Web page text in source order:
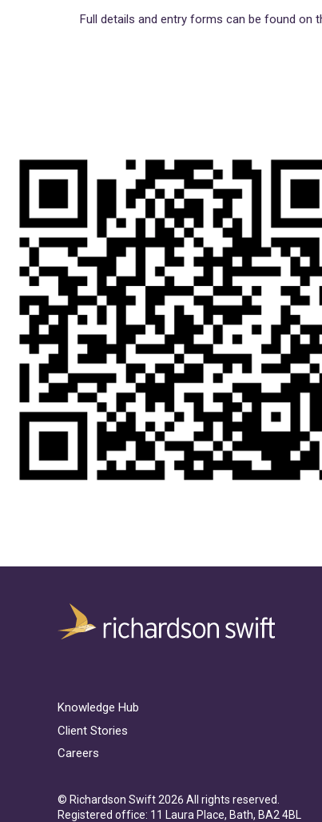
Full details and entry forms can be found on
Knowledge Hub
Client Stories
Careers
© Richardson Swift 2026 All rights reserved.
Registered office: 11 Laura Place, Bath, BA2 4BL